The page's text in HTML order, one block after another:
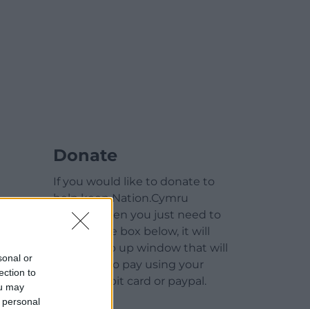
or
to
may
Donate
If you would like to donate to
help keep Nation.Cymru
running then you just need to
click on the box below, it will
open a pop up window that will
allow you to pay using your
credit / debit card or paypal.